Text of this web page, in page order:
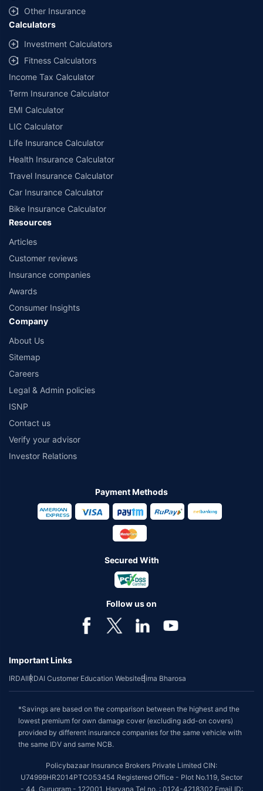
insurers mentioned is arranged according to alphabetical order of
the names of insurers respectively. Policybazaar does not
endorse, rate or recommend any particular insurer or insurance
product offered by any insurer. The list of plans listed here
partners of Policybazaar. For the complete list of insurers in India,
refer to the Insurance Regulatory and Development Authority of
India website: www.irdai.gov.in
Other Insurance
Calculators
Investment Calculators
Fitness Calculators
Income Tax Calculator
Term Insurance Calculator
EMI Calculator
LIC Calculator
Life Insurance Calculator
Health Insurance Calculator
Travel Insurance Calculator
Car Insurance Calculator
Bike Insurance Calculator
Resources
Articles
Customer reviews
Insurance companies
Awards
Consumer Insights
Company
About Us
Sitemap
Careers
Legal & Admin policies
ISNP
Contact us
Verify your advisor
Investor Relations
Payment Methods
Secured With
Follow us on
Important Links
IRDAIIRDAI Customer Education WebsiteBima Bharosa
*Savings are based on the comparison between the highest and the
lowest premium for own damage cover (excluding add-on covers)
provided by different insurance companies for the same vehicle with
the same IDV and same NCB.
Policybazaar Insurance Brokers Private Limited CIN:
U74999HR2014PTC053454 Registered Office - Plot No.119, Sector
- 44, Gurugram - 122001, Haryana Tel no. : 0124-4218302 Email ID: